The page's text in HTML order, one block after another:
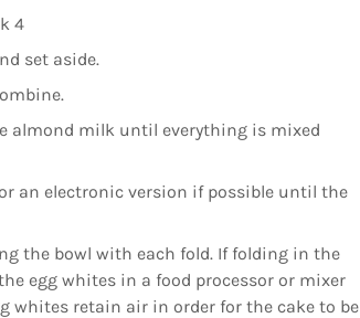
4
set aside.
almond milk until everything is mixed
an electronic version if possible until the
the bowl with each fold. If folding in the
egg whites in a food processor or mixer
whites retain air in order for the cake to be